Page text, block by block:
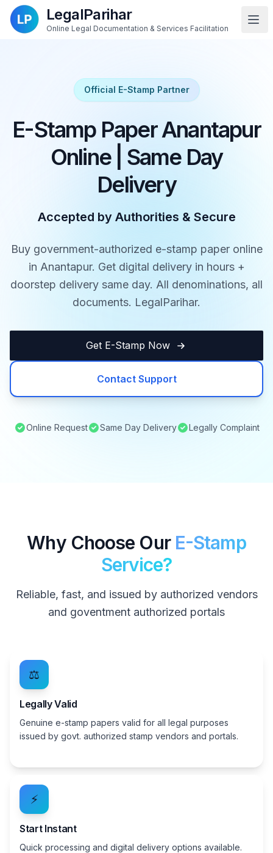
LegalParihar
Online Legal Documentation & Services Facilitation
Official E-Stamp Partner
E-Stamp Paper Anantapur
Online | Same Day
Delivery
Accepted by Authorities & Secure
Buy government-authorized e-stamp paper online
in Anantapur. Get digital delivery in hours +
doorstep delivery same day. All denominations, all
documents. LegalParihar.
Get E-Stamp Now
Contact Support
Online Request Same Day Delivery Legally Complaint
Why Choose Our E-Stamp
Service?
Reliable, fast, and issued by authorized vendors
and goventment authorized portals
⚖️
Legally Valid
Genuine e-stamp papers valid for all legal purposes
issued by govt. authorized stamp vendors and portals.
⚡
Start Instant
Quick processing and digital delivery options available.